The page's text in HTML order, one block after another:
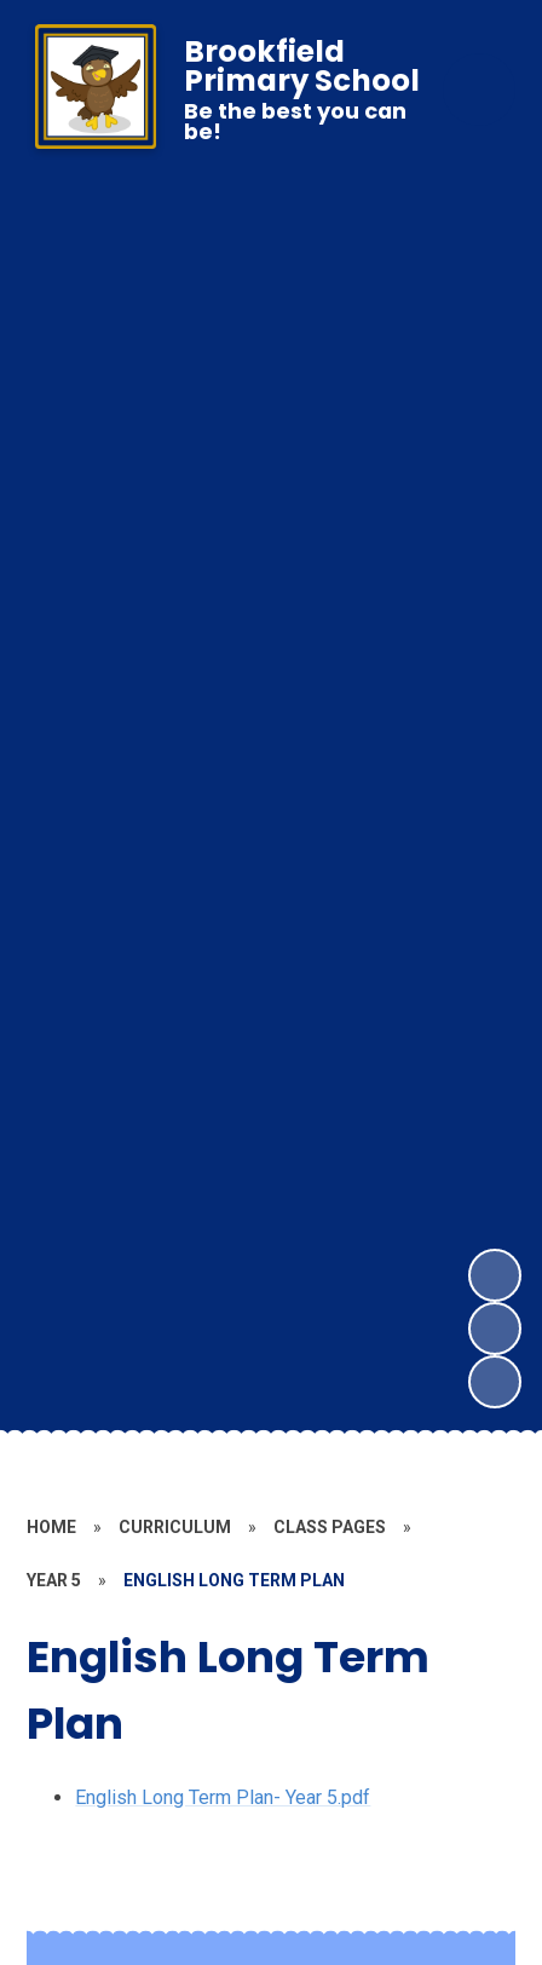
Brookfield
Primary School
Be the best you can
be!
HOME » CURRICULUM » CLASS PAGES »
YEAR 5 » ENGLISH LONG TERM PLAN
English Long Term
Plan
English Long Term Plan- Year 5.pdf